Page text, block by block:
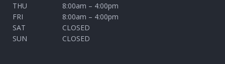
THU
8:00am – 4:00pm
FRI
8:00am – 4:00pm
SAT
CLOSED
SUN
CLOSED